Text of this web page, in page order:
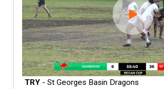
TRY- St Georges Basin Dragons